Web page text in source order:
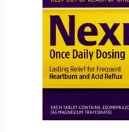
Rewards Card and add
Offer available until
Learn more